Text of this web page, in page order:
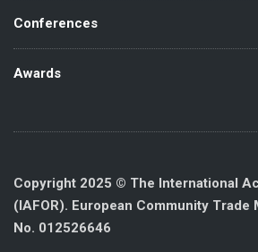
Conferences
Awards
Copyright 2025 © The International
(IAFOR). European Community Trade
No. 012526646